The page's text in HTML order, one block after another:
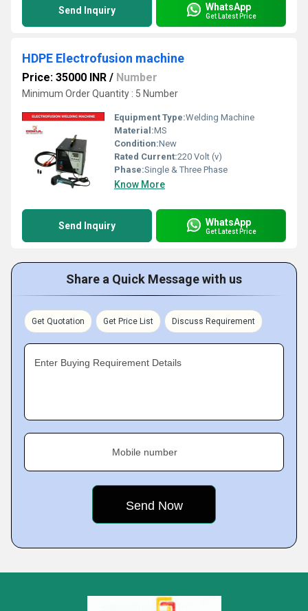
Send Inquiry WhatsApp
Get Latest Price
HDPE Electrofusion machine
Price: 35000 INR / Number
Minimum Order Quantity : 5 Number
Equipment Type:Welding Machine
Material:MS
Condition:New
Rated Current:220 Volt (v)
Phase:Single & Three Phase
Know More
Send Inquiry WhatsApp
Get Latest Price
Share a Quick Message with us
Get Quotation Get Price List Discuss Requirement
Enter Buying Requirement Details
Mobile number